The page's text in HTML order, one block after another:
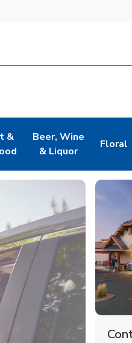
&
in New Tab
Beer, Wine
& Liquor
Link Opens in New Tab
Floral
Link